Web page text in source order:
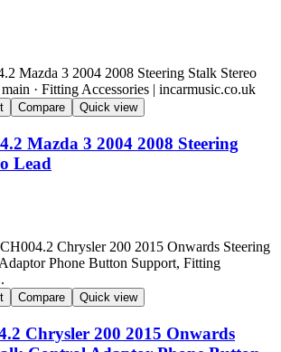
Compare Quick view
Mazda 3 2004 2008 Steering
Lead
Compare Quick view
Chrysler 200 2015 Onwards